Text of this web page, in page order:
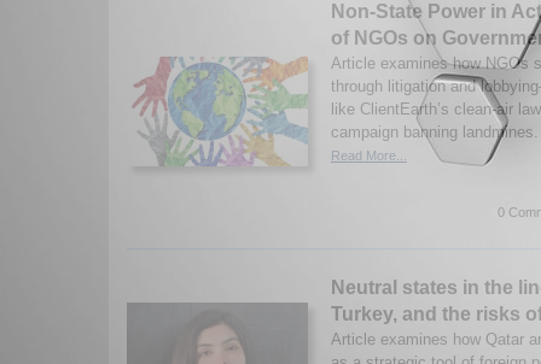
Non-State Power in
of NGOs on
Article examines how NGOs
through litigation and
like ClientEarth’s clean-air
campaign banning
Read More...
0
Neutral states in the
Turkey, and the risks
Article examines how Qatar